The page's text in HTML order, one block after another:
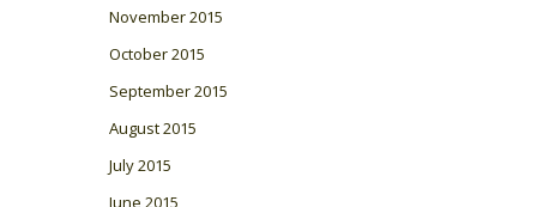
November 2015
October 2015
September 2015
August 2015
July 2015
June 2015